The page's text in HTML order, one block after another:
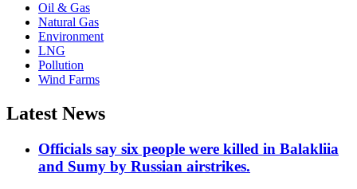
Oil & Gas
Natural Gas
Environment
LNG
Pollution
Wind Farms
Latest News
Officials say six people were killed in Balakliia
and Sumy by Russian airstrikes.